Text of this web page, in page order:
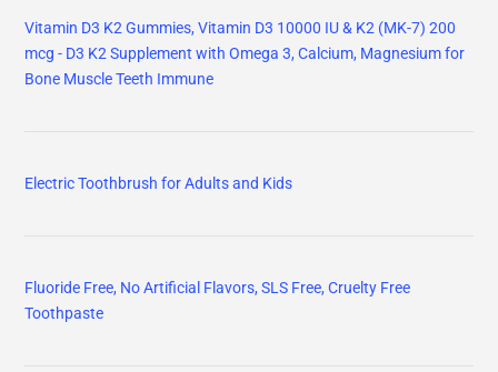
Vitamin D3 K2 Gummies, Vitamin D3 10000 IU & K2 (MK-7) 200
mcg - D3 K2 Supplement with Omega 3, Calcium, Magnesium for
Bone Muscle Teeth Immune
Electric Toothbrush for Adults and Kids
Fluoride Free, No Artificial Flavors, SLS Free, Cruelty Free
Toothpaste